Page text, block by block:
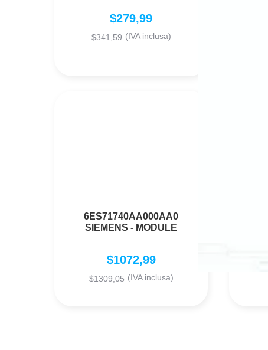
$279,99
$341,59 (IVA inclusa)
6ES71740AA000AA0
SIEMENS - MODULE
$1072,99
$1309,05 (IVA inclusa)